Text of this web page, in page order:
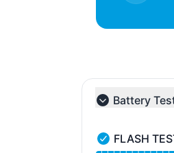
Collapse group
Battery
FLASH TEST
FLASH